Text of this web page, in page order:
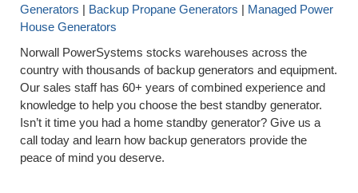
Generators | Backup Propane Generators | Managed Power
House Generators
Norwall PowerSystems stocks warehouses across the
country with thousands of backup generators and equipment.
Our sales staff has 60+ years of combined experience and
knowledge to help you choose the best standby generator.
Isn’t it time you had a home standby generator? Give us a
call today and learn how backup generators provide the
peace of mind you deserve.